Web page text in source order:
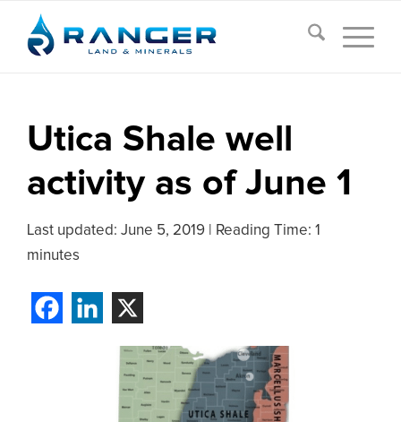
Utica Shale well
activity as of June 1
Last updated: June 5, 2019
Reading Time: 1
minutes